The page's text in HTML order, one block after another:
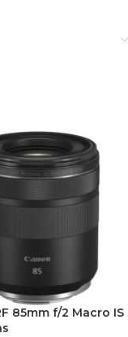
85mm f/2 Macro IS